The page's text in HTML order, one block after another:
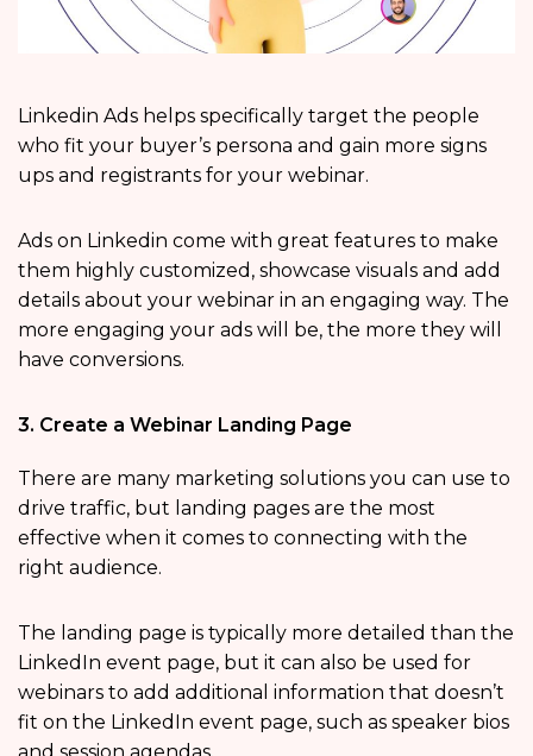
Linkedin Ads helps specifically target the people
who fit your buyer’s persona and gain more signs
ups and registrants for your webinar.
Ads on Linkedin come with great features to make
them highly customized, showcase visuals and add
details about your webinar in an engaging way. The
more engaging your ads will be, the more they will
have conversions.
3. Create a Webinar Landing Page
There are many marketing solutions you can use to
drive traffic, but landing pages are the most
effective when it comes to connecting with the
right audience.
The landing page is typically more detailed than the
LinkedIn event page, but it can also be used for
webinars to add additional information that doesn’t
fit on the LinkedIn event page, such as speaker bios